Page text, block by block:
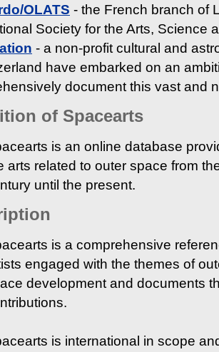
OLATS - the French branch of
Society for the Arts, Science
- a non-profit cultural and
have embarked on an
document this vast and
of Spacearts
is an online database
arts related to outer space from
until the present.
is a comprehensive
engaged with the themes of
development and documents
is international in scope